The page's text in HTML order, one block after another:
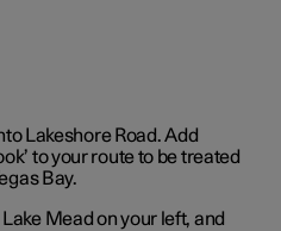
Lakeshore Road. Add
to your route to be treated
Bay.
Mead on your left, and